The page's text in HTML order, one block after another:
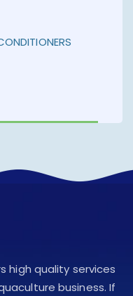
high quality services
business. If